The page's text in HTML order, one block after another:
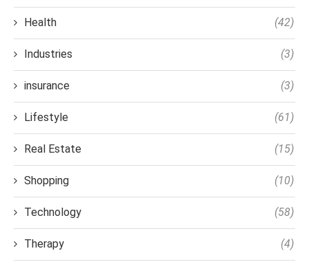
Health (42)
Industries (3)
insurance (3)
Lifestyle (61)
Real Estate (15)
Shopping (10)
Technology (58)
Therapy (4)